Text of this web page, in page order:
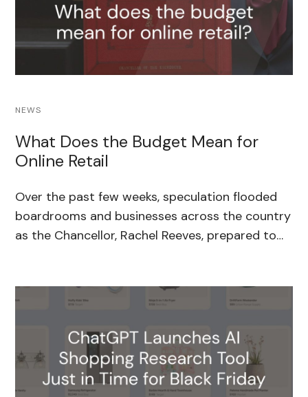
NEWS
What Does the Budget Mean for
Online Retail
Over the past few weeks, speculation flooded
boardrooms and businesses across the country
as the Chancellor, Rachel Reeves, prepared to…